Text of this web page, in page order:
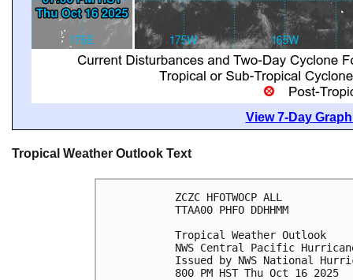
View 7-Day
Tropical Weather Outlook Text
ZCZC HFOTWOCP ALL
TTAA00 PHFO DDHHMM
Tropical Weather Outlook
NWS Central Pacific
Issued by NWS National
800 PM HST Thu Oct 16 2025